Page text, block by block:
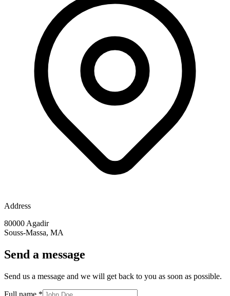
Address
80000 Agadir
Souss-Massa, MA
Send a message
Send us a message and we will get back to you as soon as possible.
Full name *